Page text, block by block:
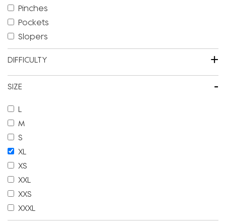
Pinches
Pockets
Slopers
DIFFICULTY +
SIZE -
L
M
S
XL
XS
XXL
XXS
XXXL